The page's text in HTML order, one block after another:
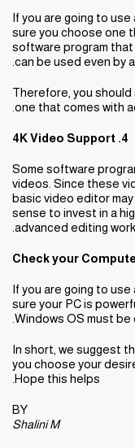
If you are going to
sure you choose one
software program that
can be used even by
Therefore, you
one that comes with
4. 4K Video Support
Some software
videos. Since these
basic video editor
sense to invest in a
advanced editing work.
If you are going to
sure your PC is
Windows OS must
In short, we suggest
you choose your
Hope this helps.
BY
Shalini M